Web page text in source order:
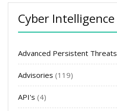
Cyber Intelligence
Advanced Persistent Threats
Advisories (119)
API's (4)